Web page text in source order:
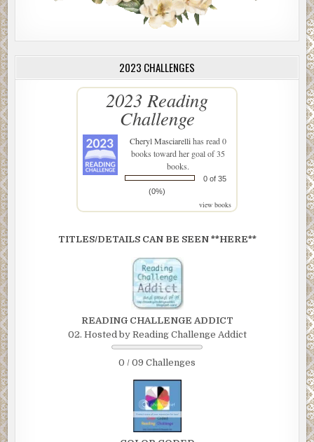
2023 CHALLENGES
2023 Reading
Challenge
Cheryl Masciarellihas read 0
books toward her goal of 35
books.
0 of 35
(0%)
view books
TITLES/DETAILS CAN BE SEEN **HERE**
READING CHALLENGE ADDICT
02. Hosted by Reading Challenge Addict
0 / 09 Challenges